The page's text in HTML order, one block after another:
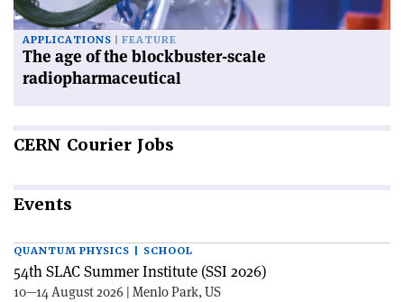
APPLICATIONS FEATURE
The age of the blockbuster-scale
radiopharmaceutical
CERN Courier Jobs
Events
QUANTUM PHYSICS | SCHOOL
54th SLAC Summer Institute (SSI 2026)
10—14 August 2026 | Menlo Park, US